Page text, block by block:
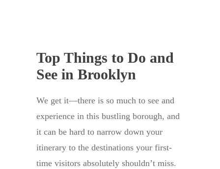
Top Things to Do and
See in Brooklyn
We get it—there is so much to see and
experience in this bustling borough, and
it can be hard to narrow down your
itinerary to the destinations your first-
time visitors absolutely shouldn’t miss.